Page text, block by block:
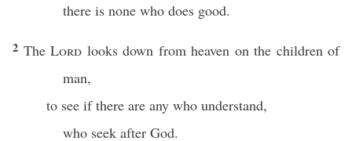
there is none who does good.
2 The Lord looks down from heaven on the children of
man,
to see if there are any who understand,
who seek after God.